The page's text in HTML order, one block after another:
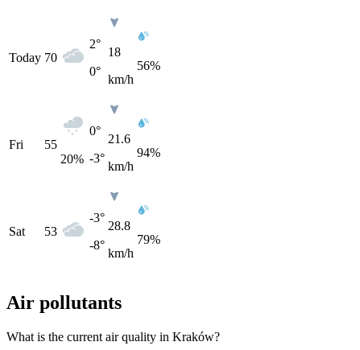
Today 70
2°
0°
18
km/h
56%
Fri
55
20%
0°
-3°
21.6
km/h
94%
Sat 53
-3°
-8°
28.8
km/h
79%
Air pollutants
What is the current air quality in Kraków?